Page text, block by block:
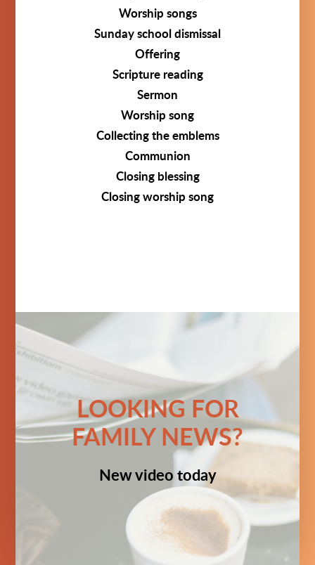
Worship songs
Sunday school dismissal
Offering
Scripture reading
Sermon
Worship song
Collecting the emblems
Communion
Closing blessing
Closing worship song
LOOKING FOR
FAMILY NEWS?
New video today